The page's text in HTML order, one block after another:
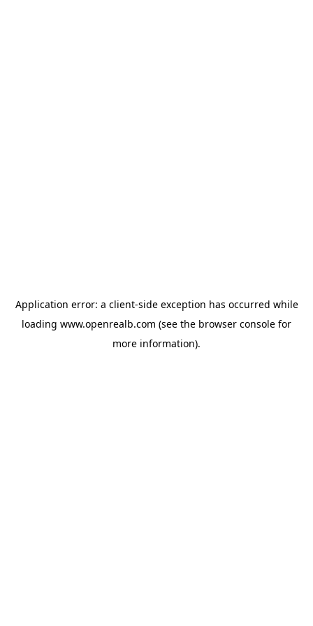
Application error: a client-side exception has occurred while
loading www.openrealb.com (see the browser console for
more information).